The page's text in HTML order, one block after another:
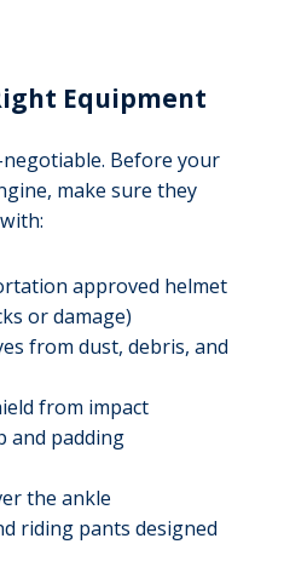
Equipment
Before your
make sure they
approved helmet
or damage)
from dust, debris, and
from impact
and padding
the ankle
riding pants designed